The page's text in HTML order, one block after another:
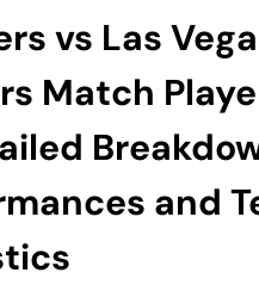
vs Las
Match
and